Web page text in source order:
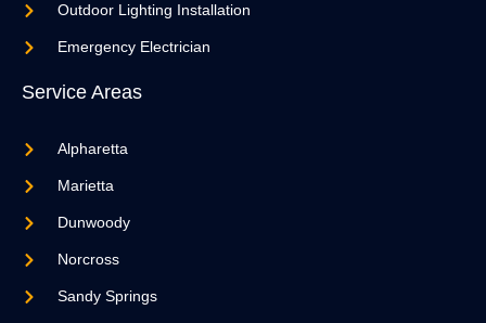
Outdoor Lighting Installation
Emergency Electrician
Service Areas
Alpharetta
Marietta
Dunwoody
Norcross
Sandy Springs